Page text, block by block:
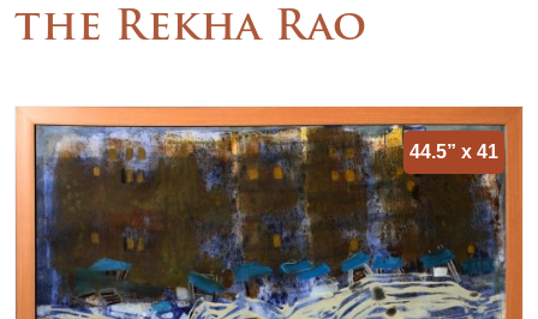
the Rekha Rao
44.5” x 41